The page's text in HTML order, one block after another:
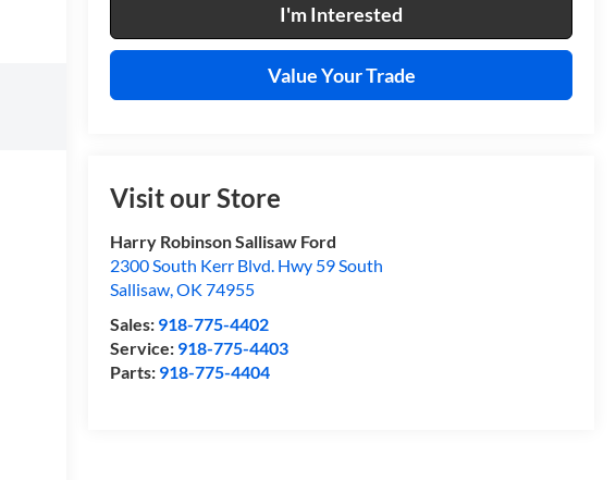
I'm Interested
Value Your Trade
Visit our Store
Harry Robinson Sallisaw Ford
2300 South Kerr Blvd. Hwy 59 South
Sallisaw,OK 74955
Sales: 918-775-4402
Service: 918-775-4403
Parts: 918-775-4404